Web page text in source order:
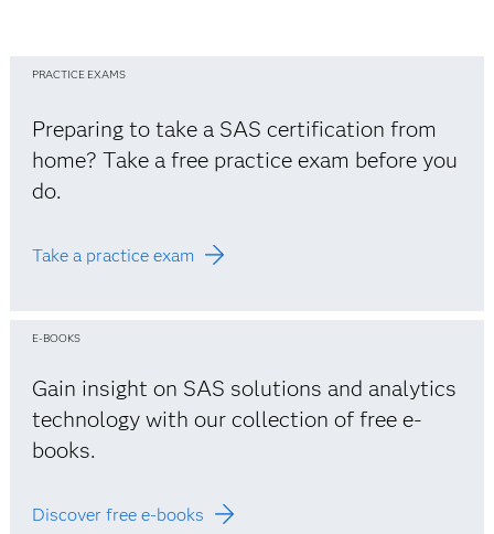
PRACTICE EXAMS
Preparing to take a SAS certification from
home? Take a free practice exam before you
do.
Take a practice exam
E-BOOKS
Gain insight on SAS solutions and analytics
technology with our collection of free e-
books.
Discover free e-books